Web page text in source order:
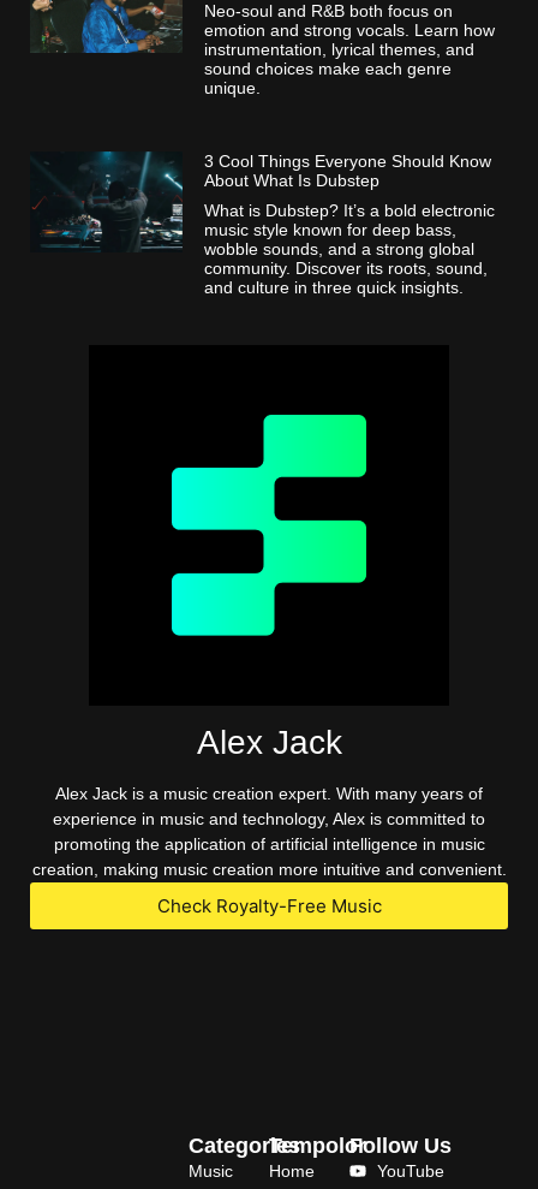
Neo-soul and R&B both focus on
emotion and strong vocals. Learn how
instrumentation, lyrical themes, and
sound choices make each genre
unique.
3 Cool Things Everyone Should Know
About What Is Dubstep
What is Dubstep? It’s a bold electronic
music style known for deep bass,
wobble sounds, and a strong global
community. Discover its roots, sound,
and culture in three quick insights.
Alex Jack
Alex Jack is a music creation expert. With many years of
experience in music and technology, Alex is committed to
promoting the application of artificial intelligence in music
creation, making music creation more intuitive and convenient.
Check Royalty-Free Music
Tempolor
Home
Categories
Music
Follow Us
YouTube